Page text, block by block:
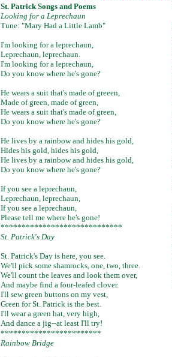
St. Patrick Songs and Poems
Looking for a Leprechaun
Tune: "Mary Had a Little Lamb"
I'm looking for a leprechaun,
Leprechaun, leprechaun.
I'm looking for a leprechaun,
Do you know where he's gone?
He wears a suit that's made of greeen,
Made of green, made of green,
He wears a suit that's made of green,
Do you know where he's gone?
He lives by a rainbow and hides his gold,
Hides his gold, hides his gold,
He lives by a rainbow and hides his gold,
Do you know where he's gone?
If you see a leprechaun,
Leprechaun, leprechaun,
If you see a leprechaun,
Please tell me where he's gone!
*****************************
St. Patrick's Day
St. Patrick's Day is here, you see.
We'll pick some shamrocks, one, two, three.
We'll count the leaves and look them over,
And maybe find a four-leafed clover.
I'll sew green buttons on my vest,
Green for St. Patrick is the best.
I'll wear a green hat, very high,
And dance a jig--at least I'll try!
************************
Rainbow Bridge